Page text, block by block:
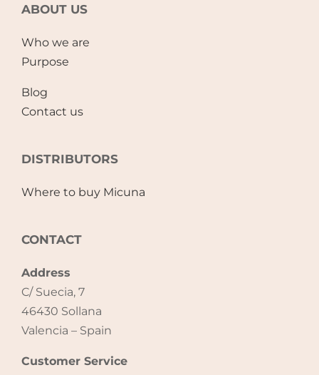
ABOUT US
Who we are
Purpose
Blog
Contact us
DISTRIBUTORS
Where to buy Micuna
CONTACT
Address
C/ Suecia, 7
46430 Sollana
Valencia – Spain
Customer Service